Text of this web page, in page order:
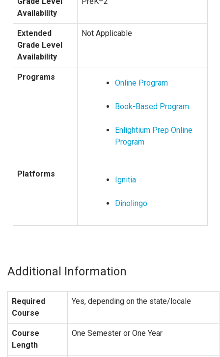
Availability
Extended
Grade Level
Availability
Not Applicable
Programs
Online Program
Book-Based Program
Enlightium Prep Online
Program
Platforms
Ignitia
Dinolingo
Additional Information
Required
Course
Yes, depending on the state/locale
Course
Length
One Semester or One Year